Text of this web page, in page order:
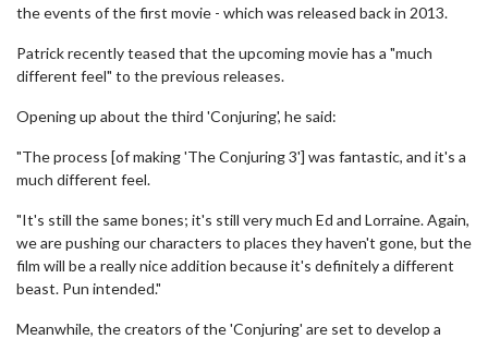
the events of the first movie - which was released back in 2013.
Patrick recently teased that the upcoming movie has a "much
different feel" to the previous releases.
Opening up about the third 'Conjuring', he said:
"The process [of making 'The Conjuring 3'] was fantastic, and it's a
much different feel.
"It's still the same bones; it's still very much Ed and Lorraine. Again,
we are pushing our characters to places they haven't gone, but the
film will be a really nice addition because it's definitely a different
beast. Pun intended."
Meanwhile, the creators of the 'Conjuring' are set to develop a